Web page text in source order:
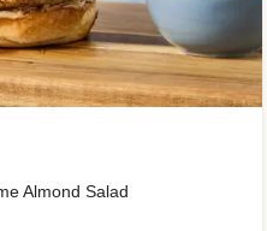
Almond Salad